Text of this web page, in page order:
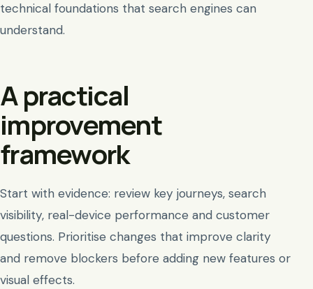
technical foundations that search engines can
understand.
A practical
improvement
framework
Start with evidence: review key journeys, search
visibility, real-device performance and customer
questions. Prioritise changes that improve clarity
and remove blockers before adding new features or
visual effects.